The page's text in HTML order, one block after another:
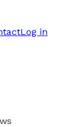
Log in